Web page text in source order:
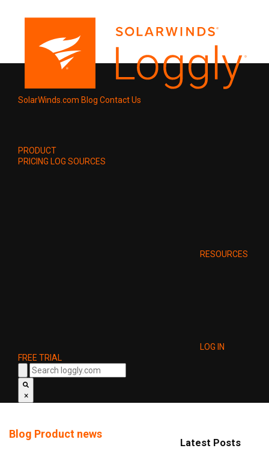
SolarWinds.com Blog Contact Us
PRODUCT
PRICING LOG SOURCES
RESOURCES
LOG IN
FREE TRIAL
×
Blog Product news
Latest Posts